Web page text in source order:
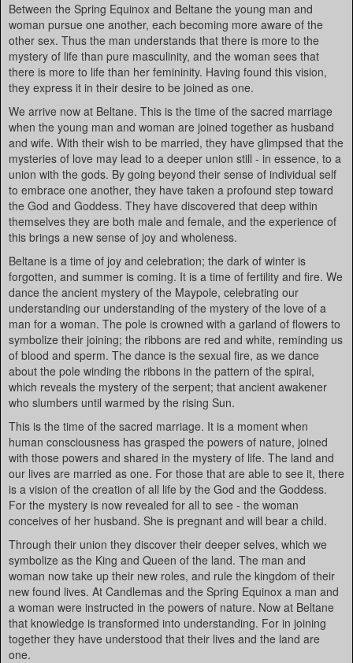
Between the Spring Equinox and Beltane the young man and
woman pursue one another, each becoming more aware of the
other sex. Thus the man understands that there is more to the
mystery of life than pure masculinity, and the woman sees that
there is more to life than her femininity. Having found this vision,
they express it in their desire to be joined as one.
We arrive now at Beltane. This is the time of the sacred marriage
when the young man and woman are joined together as husband
and wife. With their wish to be married, they have glimpsed that the
mysteries of love may lead to a deeper union still - in essence, to a
union with the gods. By going beyond their sense of individual self
to embrace one another, they have taken a profound step toward
the God and Goddess. They have discovered that deep within
themselves they are both male and female, and the experience of
this brings a new sense of joy and wholeness.
Beltane is a time of joy and celebration; the dark of winter is
forgotten, and summer is coming. It is a time of fertility and fire. We
dance the ancient mystery of the Maypole, celebrating our
understanding our understanding of the mystery of the love of a
man for a woman. The pole is crowned with a garland of flowers to
symbolize their joining; the ribbons are red and white, reminding us
of blood and sperm. The dance is the sexual fire, as we dance
about the pole winding the ribbons in the pattern of the spiral,
which reveals the mystery of the serpent; that ancient awakener
who slumbers until warmed by the rising Sun.
This is the time of the sacred marriage. It is a moment when
human consciousness has grasped the powers of nature, joined
with those powers and shared in the mystery of life. The land and
our lives are married as one. For those that are able to see it, there
is a vision of the creation of all life by the God and the Goddess.
For the mystery is now revealed for all to see - the woman
conceives of her husband. She is pregnant and will bear a child.
Through their union they discover their deeper selves, which we
symbolize as the King and Queen of the land. The man and
woman now take up their new roles, and rule the kingdom of their
new found lives. At Candlemas and the Spring Equinox a man and
a woman were instructed in the powers of nature. Now at Beltane
that knowledge is transformed into understanding. For in joining
together they have understood that their lives and the land are
one.